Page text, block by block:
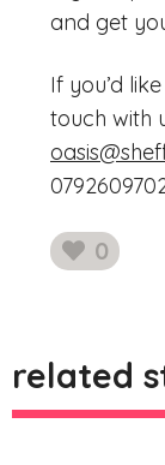
and get
If you’d
touch with
0
likes
related